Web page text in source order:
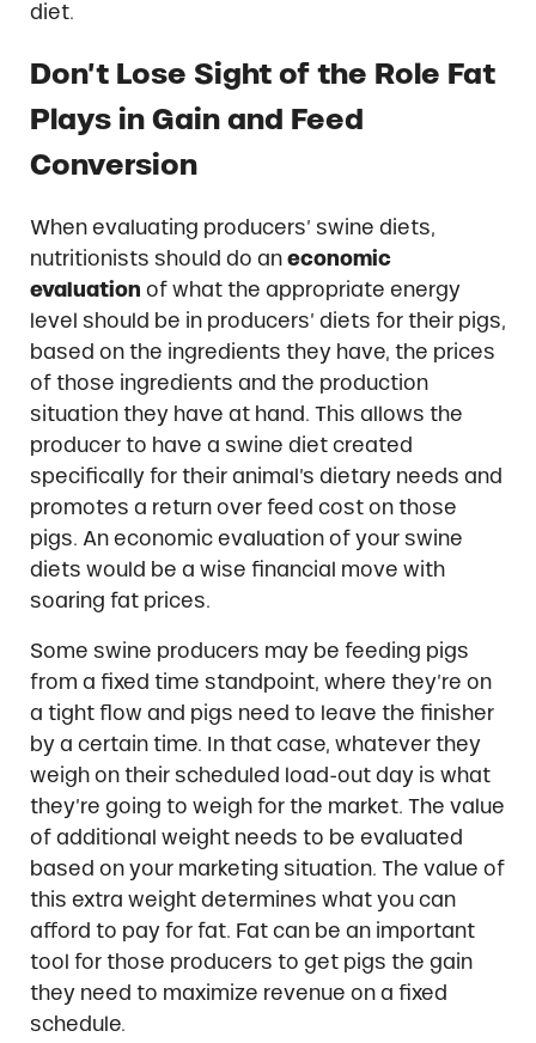
diet.
Don’t Lose Sight of the Role Fat
Plays in Gain and Feed
Conversion
When evaluating producers’ swine diets,
nutritionists should do an economic
evaluation of what the appropriate energy
level should be in producers’ diets for their pigs,
based on the ingredients they have, the prices
of those ingredients and the production
situation they have at hand. This allows the
producer to have a swine diet created
specifically for their animal’s dietary needs and
promotes a return over feed cost on those
pigs. An economic evaluation of your swine
diets would be a wise financial move with
soaring fat prices.
Some swine producers may be feeding pigs
from a fixed time standpoint, where they’re on
a tight flow and pigs need to leave the finisher
by a certain time. In that case, whatever they
weigh on their scheduled load-out day is what
they’re going to weigh for the market. The value
of additional weight needs to be evaluated
based on your marketing situation. The value of
this extra weight determines what you can
afford to pay for fat. Fat can be an important
tool for those producers to get pigs the gain
they need to maximize revenue on a fixed
schedule.